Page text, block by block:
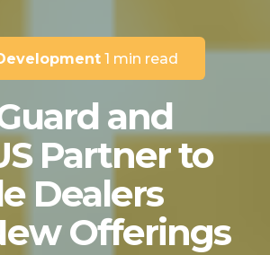
1 min read
and
Partner to
Dealers
Offerings